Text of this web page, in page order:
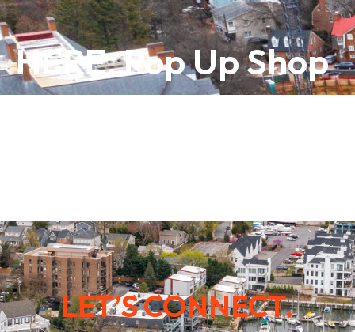
HERE. Pop Up Shop
LET’S CONNECT.